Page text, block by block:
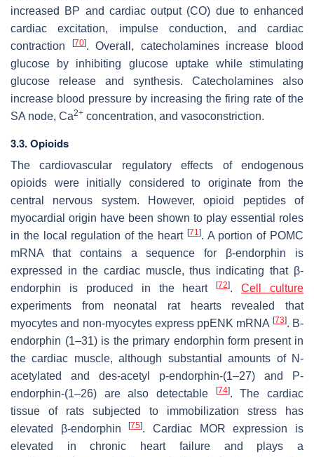
increased BP and cardiac output (CO) due to enhanced
cardiac excitation, impulse conduction, and cardiac
contraction
[70]. Overall, catecholamines increase blood
glucose by inhibiting glucose uptake while stimulating
glucose release and synthesis. Catecholamines also
increase blood pressure by increasing the firing rate of the
SA node, Ca2+ concentration, and vasoconstriction.
3.3. Opioids
The cardiovascular regulatory effects of endogenous
opioids were initially considered to originate from the
central nervous system. However, opioid peptides of
myocardial origin have been shown to play essential roles
in the local regulation of the heart [71]. A portion of POMC
mRNA that contains a sequence for β-endorphin is
expressed in the cardiac muscle, thus indicating that β-
endorphin is produced in the heart[72].Cell culture
experiments from neonatal rat hearts revealed that
myocytes and non-myocytes express ppENK mRNA [73]. Β-
endorphin (1–31) is the primary endorphin form present in
the cardiac muscle, although substantial amounts of N-
acetylated and des-acetyl p-endorphin-(1–27) and P-
endorphin-(1–26) are also detectable
[74]. The cardiac
tissue of rats subjected to immobilization stress has
elevated β-endorphin[75]. Cardiac MOR expression is
elevated in chronic heart failure and plays a